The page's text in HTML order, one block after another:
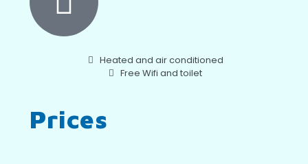
Heated and air conditioned
Free Wifi and toilet
Prices